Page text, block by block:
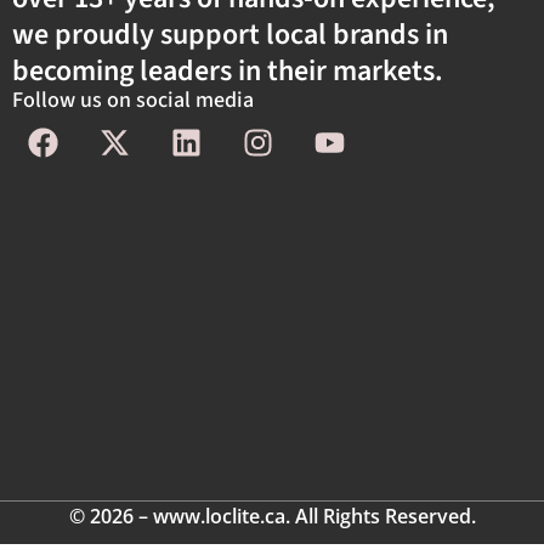
we proudly support local brands in
becoming leaders in their markets.
Follow us on social media
© 2026 – www.loclite.ca. All Rights Reserved.